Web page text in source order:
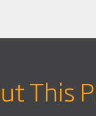
This